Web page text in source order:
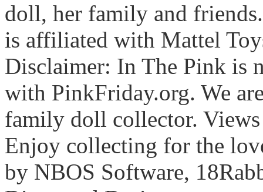
doll, her family and
is affiliated with Mattel
Disclaimer: In The Pink is
with PinkFriday.org. We
family doll collector. Views
Enjoy collecting for the
by NBOS Software,